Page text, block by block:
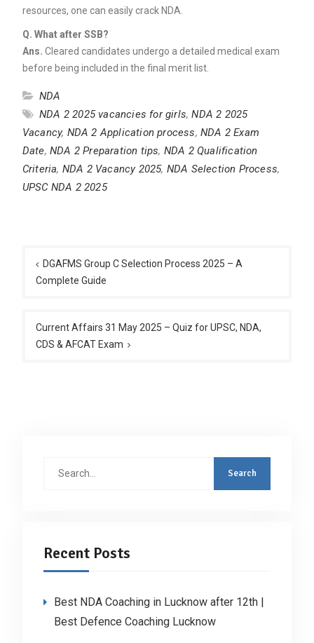
resources, one can easily crack NDA.
Q. What after SSB?
Ans. Cleared candidates undergo a detailed medical exam
before being included in the final merit list.
NDA
NDA 2 2025 vacancies for girls,NDA 2 2025
Vacancy, NDA 2 Application process, NDA 2 Exam
Date, NDA 2 Preparation tips, NDA 2 Qualification
Criteria, NDA 2 Vacancy 2025, NDA Selection Process,
UPSC NDA 2 2025
navigation
DGAFMS Group C Selection Process 2025 – A
Complete Guide
Current Affairs 31 May 2025 – Quiz for UPSC, NDA,
CDS & AFCAT Exam
Recent Posts
Best NDA Coaching in Lucknow after 12th |
Best Defence Coaching Lucknow